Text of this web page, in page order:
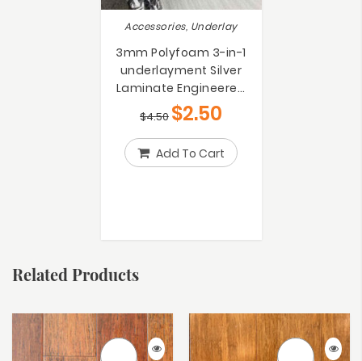
Accessories, Underlay
3mm Polyfoam 3-in-1
underlayment Silver
Laminate Engineered
Bamboo Floating Floors
Underlay
$4.50 $2.50
Add To Cart
Related Products